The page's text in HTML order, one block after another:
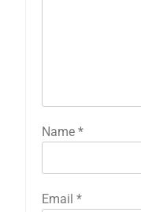
Name *
Email *